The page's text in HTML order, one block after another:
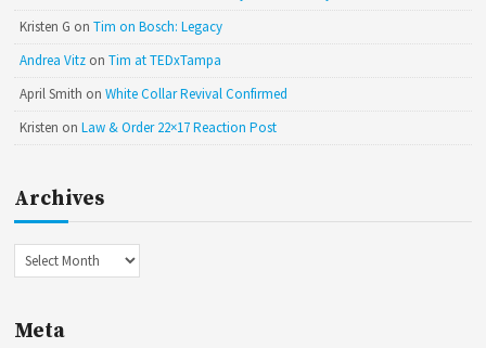
Kristen G onTim on Bosch: Legacy
Andrea Vitz onTim at TEDxTampa
April Smith onWhite Collar Revival Confirmed
Kristen onLaw & Order 22×17 Reaction Post
Archives
Archives
Meta